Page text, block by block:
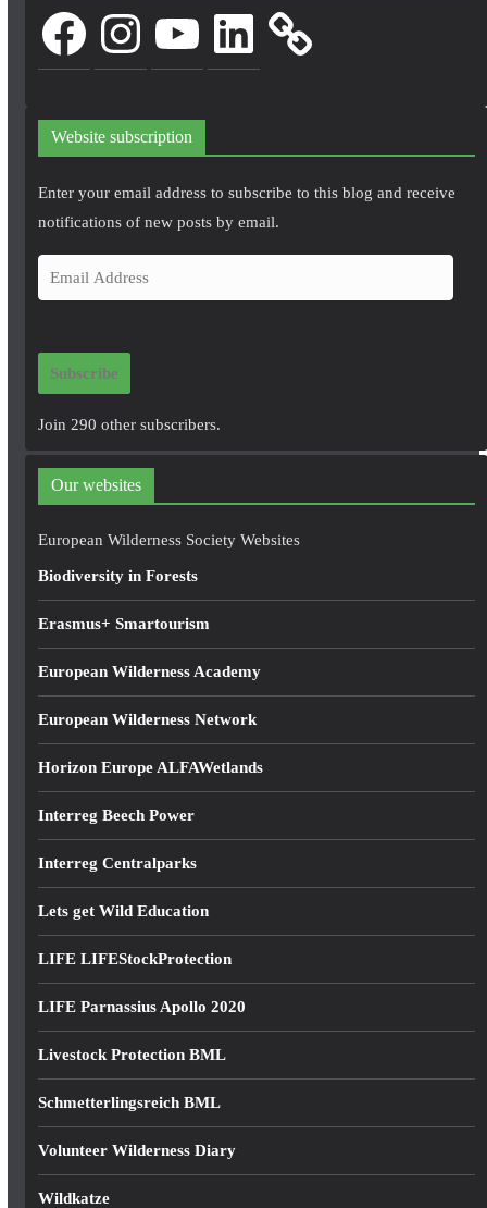
FacebookInstagram LinkedIn
Website subscription
Enter your email address to subscribe to this blog and receive
notifications of new posts by email.
m
i
d
r
e
Subscribe
Join 290 other subscribers.
Our websites
European Wilderness Society Websites
Biodiversity in Forests
Erasmus+ Smartourism
European Wilderness Academy
European Wilderness Network
Horizon Europe ALFAWetlands
Interreg Beech Power
Interreg Centralparks
Lets get Wild Education
LIFE LIFEStockProtection
LIFE Parnassius Apollo 2020
Livestock Protection BML
Schmetterlingsreich BML
Volunteer Wilderness Diary
Wildkatze